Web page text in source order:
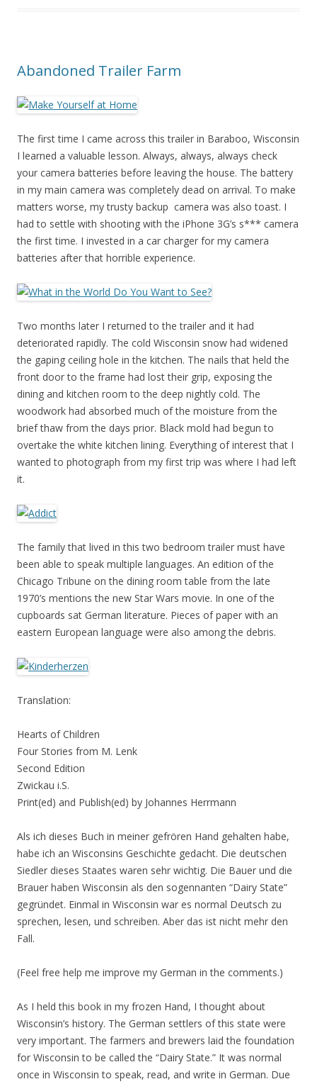
Abandoned Trailer Farm
The first time I came across this trailer in Baraboo, Wisconsin
I learned a valuable lesson. Always, always, always check
your camera batteries before leaving the house. The battery
in my main camera was completely dead on arrival. To make
matters worse, my trusty backup camera was also toast. I
had to settle with shooting with the iPhone 3G’s s*** camera
the first time. I invested in a car charger for my camera
batteries after that horrible experience.
Two months later I returned to the trailer and it had
deteriorated rapidly. The cold Wisconsin snow had widened
the gaping ceiling hole in the kitchen. The nails that held the
front door to the frame had lost their grip, exposing the
dining and kitchen room to the deep nightly cold. The
woodwork had absorbed much of the moisture from the
brief thaw from the days prior. Black mold had begun to
overtake the white kitchen lining. Everything of interest that I
wanted to photograph from my first trip was where I had left
it.
The family that lived in this two bedroom trailer must have
been able to speak multiple languages. An edition of the
Chicago Tribune on the dining room table from the late
1970’s mentions the new Star Wars movie. In one of the
cupboards sat German literature. Pieces of paper with an
eastern European language were also among the debris.
Translation:
Hearts of Children
Four Stories from M. Lenk
Second Edition
Zwickau i.S.
Print(ed) and Publish(ed) by Johannes Herrmann
Als ich dieses Buch in meiner gefrören Hand gehalten habe,
habe ich an Wisconsins Geschichte gedacht. Die deutschen
Siedler dieses Staates waren sehr wichtig. Die Bauer und die
Brauer haben Wisconsin als den sogennanten “Dairy State”
gegründet. Einmal in Wisconsin war es normal Deutsch zu
sprechen, lesen, und schreiben. Aber das ist nicht mehr den
Fall.
(Feel free help me improve my German in the comments.)
As I held this book in my frozen Hand, I thought about
Wisconsin’s history. The German settlers of this state were
very important. The farmers and brewers laid the foundation
for Wisconsin to be called the “Dairy State.” It was normal
once in Wisconsin to speak, read, and write in German. Due